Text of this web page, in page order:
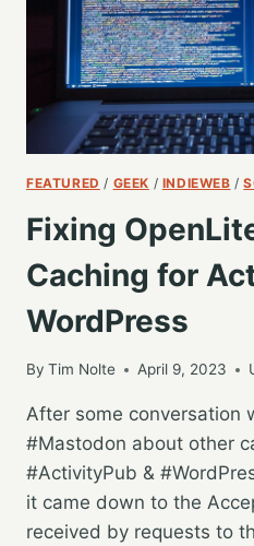
FEATURED / GEEK / INDIEWEB /
Fixing
Caching for
WordPress
By Tim Nolte April 9, 2023
After some conversation
#Mastodon about other
#ActivityPub &
it came down to the
received by requests to